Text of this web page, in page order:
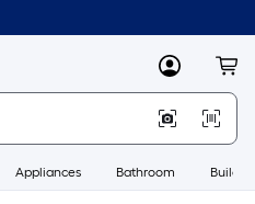
MyLowes
Appliances Bathroom